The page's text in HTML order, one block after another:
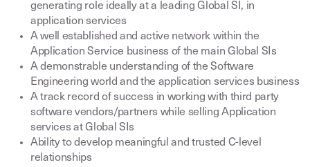
generating role ideally at a leading Global SI, in
application services
A well established and active network within the
Application Service business of the main Global SIs
A demonstrable understanding of the Software
Engineering world and the application services business
A track record of success in working with third party
software vendors/partners while selling Application
services at Global SIs
Ability to develop meaningful and trusted C-level
relationships